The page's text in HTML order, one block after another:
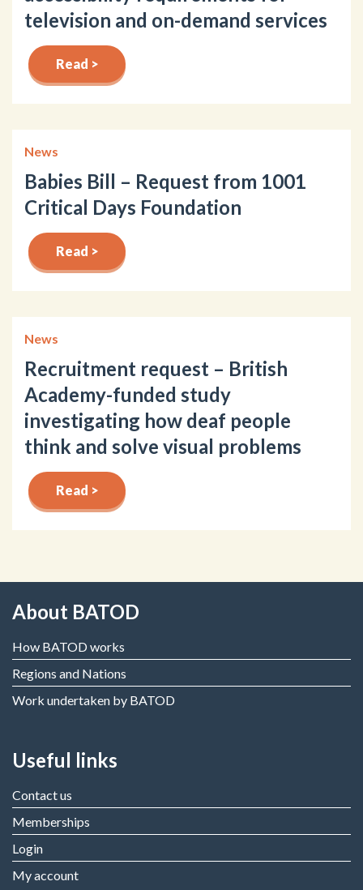
television and on-demand services
Read >
News
Babies Bill – Request from 1001
Critical Days Foundation
Read >
News
Recruitment request – British
Academy-funded study
investigating how deaf people
think and solve visual problems
Read >
About BATOD
How BATOD works
Regions and Nations
Work undertaken by BATOD
Useful links
Contact us
Memberships
Login
My account